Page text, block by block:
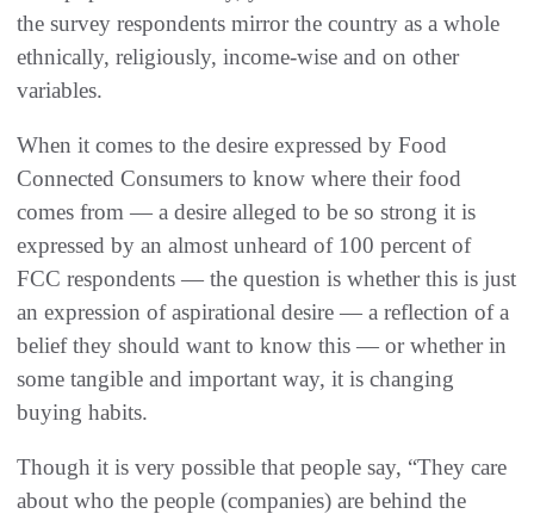
the survey respondents mirror the country as a whole
ethnically, religiously, income-wise and on other
variables.
When it comes to the desire expressed by Food
Connected Consumers to know where their food
comes from — a desire alleged to be so strong it is
expressed by an almost unheard of 100 percent of
FCC respondents — the question is whether this is just
an expression of aspirational desire — a reflection of a
belief they should want to know this — or whether in
some tangible and important way, it is changing
buying habits.
Though it is very possible that people say, “They care
about who the people (companies) are behind the